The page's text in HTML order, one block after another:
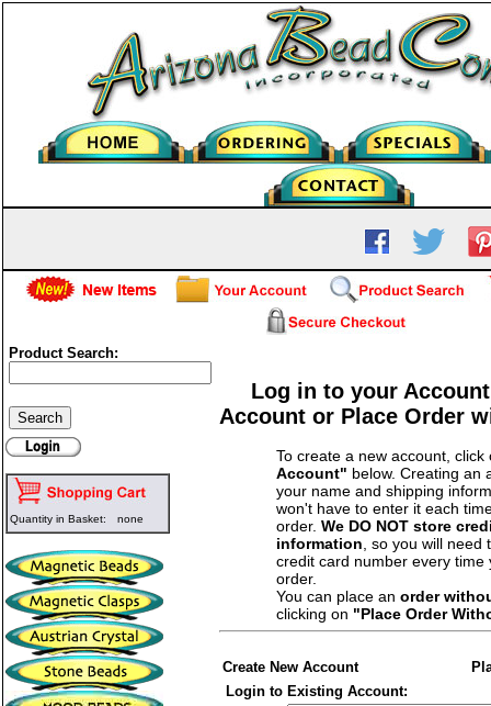
Product Search:
Quantity in Basket: none
Log in to your
Account or Place Order
To create a new account,
Account" below. Creating an
your name and shipping
won't have to enter it each
order. We DO NOT store
information, so you will need
credit card number every time
order.
You can place an order
clicking on "Place Order
Create New Account
Login to Existing Account: